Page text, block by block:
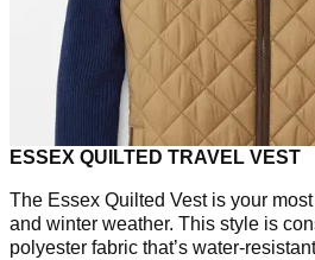
ESSEX QUILTED TRAVEL VEST
The Essex Quilted Vest is your most
and winter weather. This style is
polyester fabric that’s water-